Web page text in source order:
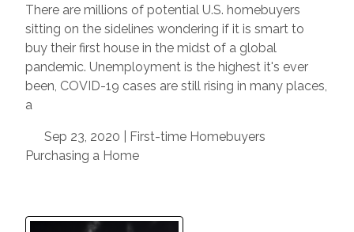
There are millions of potential U.S. homebuyers
sitting on the sidelines wondering if it is smart to
buy their first house in the midst of a global
pandemic. Unemployment is the highest it's ever
been, COVID-19 cases are still rising in many places,
a
Sep 23, 2020 | First-time Homebuyers
Purchasing a Home